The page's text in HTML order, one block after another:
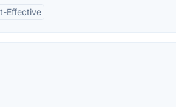
Effective